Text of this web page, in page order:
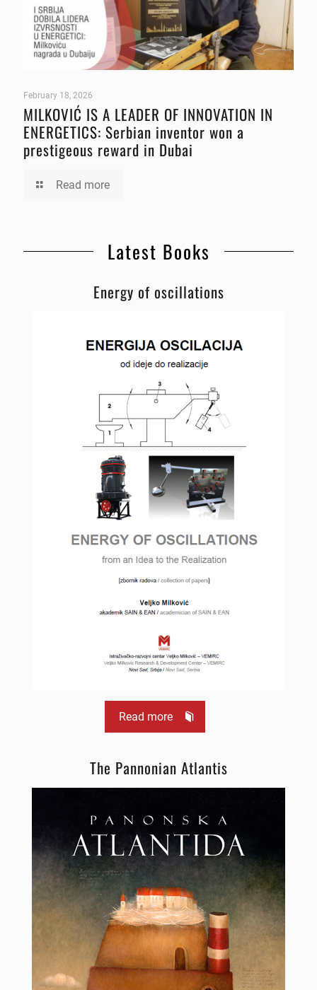
February 18, 2026
MILKOVIĆ IS A LEADER OF INNOVATION IN
ENERGETICS: Serbian inventor won a
prestigeous reward in Dubai
Read more
Latest Books
Energy of oscillations
Read more
The Pannonian Atlantis